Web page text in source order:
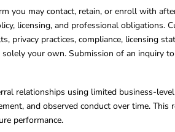
you may contact, retain, or enroll with
licensing, and professional obligations.
privacy practices, compliance, licensing
your own. Submission of an inquiry
relationships using limited business-
and observed conduct over time.
performance.